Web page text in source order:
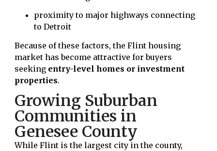
proximity to major highways connecting
to Detroit
Because of these factors, the Flint housing
market has become attractive for buyers
seeking entry-level homes or investment
properties.
Growing Suburban
Communities in
Genesee County
While Flint is the largest city in the county,